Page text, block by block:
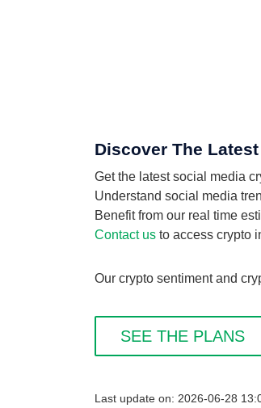
Discover The
Get the latest social media
Understand social media
Benefit from our real time
Contact us to access crypto
Our crypto sentiment and
SEE THE PLANS
Last update on: 2026-06-28